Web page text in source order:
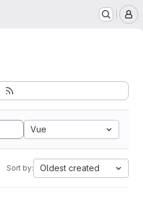
Vue
Sort by: Oldest created